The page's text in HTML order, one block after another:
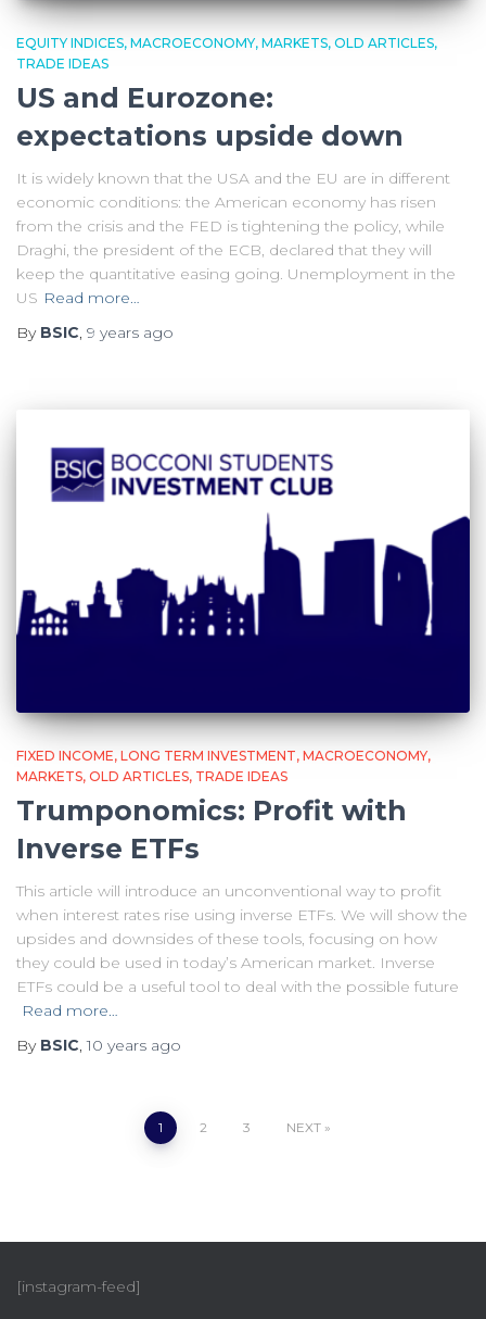
EQUITY INDICES MACROECONOMY MARKETS OLD ARTICLES
TRADE IDEAS
US and Eurozone:
expectations upside down
It is widely known that the USA and the EU are in different
economic conditions: the American economy has risen
from the crisis and the FED is tightening the policy, while
Draghi, the president of the ECB, declared that they will
keep the quantitative easing going. Unemployment in the
US Read more…
By BSIC, 9 years ago
FIXED INCOME LONG TERM INVESTMENT MACROECONOMY
MARKETS OLD ARTICLES TRADE IDEAS
Trumponomics: Profit with
Inverse ETFs
This article will introduce an unconventional way to profit
when interest rates rise using inverse ETFs. We will show the
upsides and downsides of these tools, focusing on how
they could be used in today’s American market. Inverse
ETFs could be a useful tool to deal with the possible future
Read more…
By BSIC,10 years ago
1 2 3 NEXT
[instagram-feed]